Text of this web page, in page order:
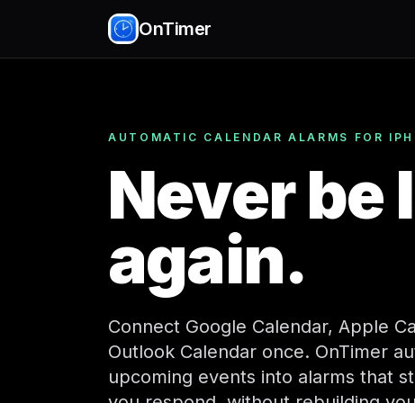
OnTimer
AUTOMATIC CALENDAR ALARMS FOR
Never be
again.
Connect Google Calendar, Apple
Outlook Calendar once. OnTimer
upcoming events into alarms that